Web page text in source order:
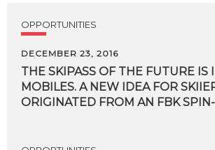
OPPORTUNITIES
DECEMBER 23, 2016
THE SKIPASS OF THE FUTURE IS
MOBILES. A NEW IDEA FOR
ORIGINATED FROM AN FBK